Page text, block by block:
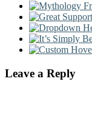
Leave a Reply